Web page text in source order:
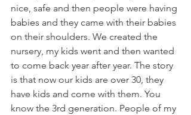
nice, safe and then people were having
babies and they came with their babies
on their shoulders. We created the
nursery, my kids went and then wanted
to come back year after year. The story
is that now our kids are over 30, they
have kids and come with them. You
know the 3rd generation. People of my